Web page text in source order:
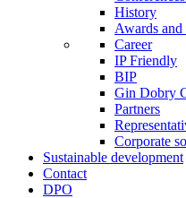
History
Awards
Career
IP Friendly
BIP
Gin Dobry
Partners
Corporate
Sustainable development
Contact
DPO